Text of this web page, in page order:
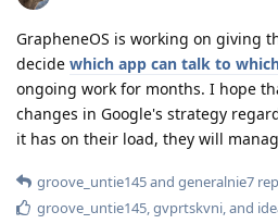
GrapheneOS is working on giving
decide which app can talk to
ongoing work for months. I hope
changes in Google's strategy
it has on their load, they will
groove_untie145and generalnie7
groove_untie145,gvprtskvni, and